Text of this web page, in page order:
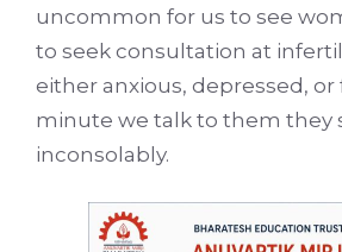
uncommon for us to see
to seek consultation at
either anxious, depressed,
minute we talk to them they
inconsolably.